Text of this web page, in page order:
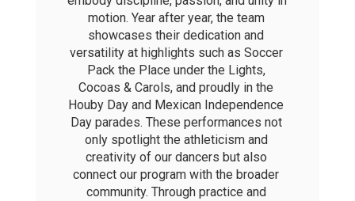
motion. Year after year, the team
showcases their dedication and
versatility at highlights such as Soccer
Pack the Place under the Lights,
Cocoas & Carols, and proudly in the
Houby Day and Mexican Independence
Day parades. These performances not
only spotlight the athleticism and
creativity of our dancers but also
connect our program with the broader
community. Through practice and